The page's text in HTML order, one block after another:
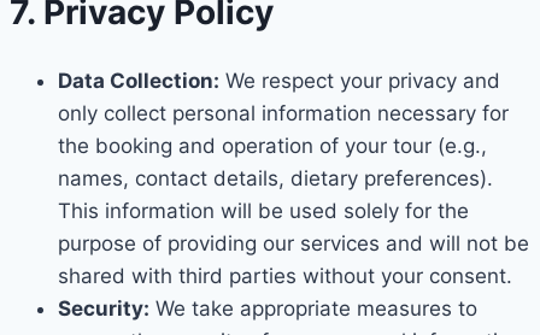
7. Privacy Policy
Data Collection: We respect your privacy and
only collect personal information necessary for
the booking and operation of your tour (e.g.,
names, contact details, dietary preferences).
This information will be used solely for the
purpose of providing our services and will not be
shared with third parties without your consent.
Security: We take appropriate measures to